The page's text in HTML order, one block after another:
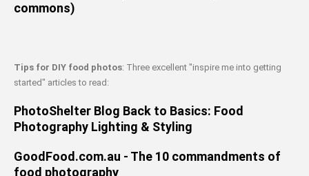
commons)
Tips for DIY food photos: Three excellent "inspire me into getting
started" articles to read:
PhotoShelter Blog Back to Basics: Food
Photography Lighting & Styling
GoodFood.com.au - The 10 commandments of
food photography